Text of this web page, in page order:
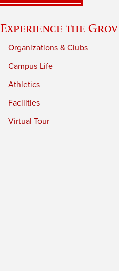
Experience the
Organizations & Clubs
Campus Life
Athletics
Facilities
Virtual Tour